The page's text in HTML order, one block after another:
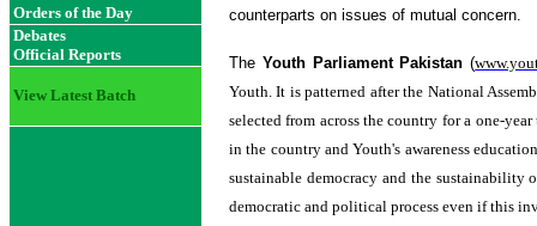
Orders of the Day
Debates
Official Reports
View Latest Batch
counterparts on issues of mutual concern.
The Youth Parliament Pakistan (
Youth. It is patterned after the National
selected from across the country for a one-
in the country and Youth's awareness
sustainable democracy and the
democratic and political process even if this